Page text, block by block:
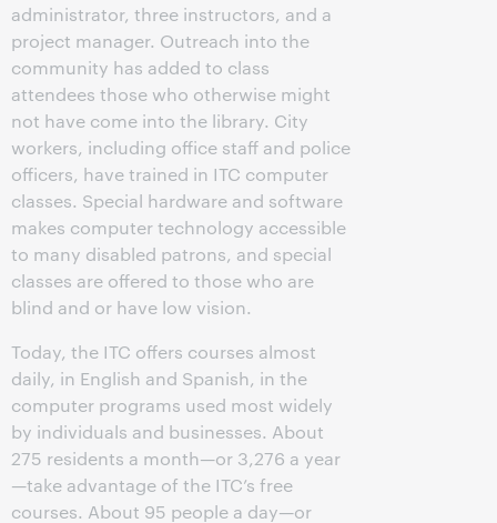
administrator, three instructors, and a
project manager. Outreach into the
community has added to class
attendees those who otherwise might
not have come into the library. City
workers, including office staff and police
officers, have trained in ITC computer
classes. Special hardware and software
makes computer technology accessible
to many disabled patrons, and special
classes are offered to those who are
blind and or have low vision.
Today, the ITC offers courses almost
daily, in English and Spanish, in the
computer programs used most widely
by individuals and businesses. About
275 residents a month—or 3,276 a year
—take advantage of the ITC’s free
courses. About 95 people a day—or